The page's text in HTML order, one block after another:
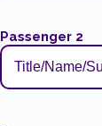
Passenger 2